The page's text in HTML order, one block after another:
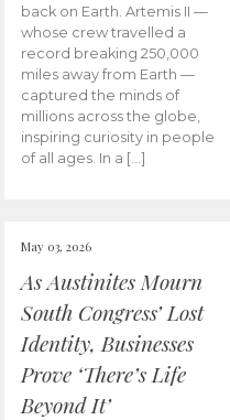
back on Earth. Artemis II —
whose crew travelled a
record breaking 250,000
miles away from Earth —
captured the minds of
millions across the globe,
inspiring curiosity in people
of all ages. In a […]
May 03, 2026
As Austinites Mourn
South Congress’ Lost
Identity, Businesses
Prove ‘There’s Life
Beyond It’